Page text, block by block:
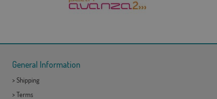
General Information
> Shipping
> Terms